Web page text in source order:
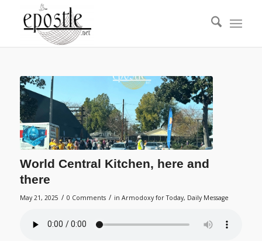
World Central Kitchen, here and
there
May 21, 2025 / 0 Comments / in Armodoxy for Today, Daily Message